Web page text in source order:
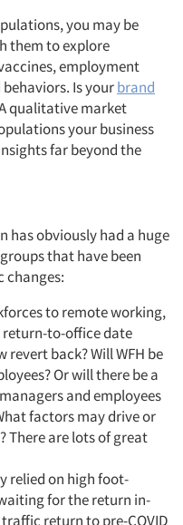
you may be
them to explore
employment
Is yourbrand
qualitative market
your business
far beyond the
has obviously had a huge
that have been
changes:
to remote working,
to-office date
back? Will WFH be
Or will there be a
and employees
factors may drive or
There are lots of great
relied on high foot-
for the return in-
return to pre-COVID